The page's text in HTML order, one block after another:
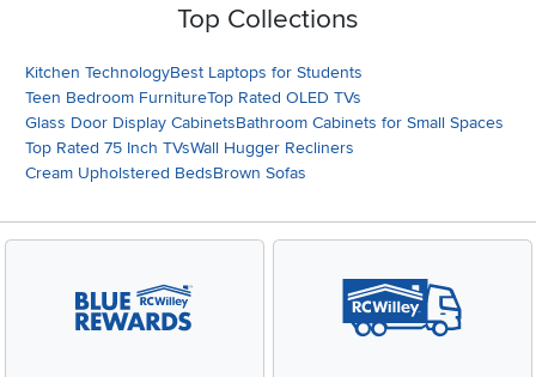
Top Collections
Kitchen TechnologyBest Laptops for Students
Teen Bedroom FurnitureTop Rated OLED TVs
Glass Door Display CabinetsBathroom Cabinets for Small Spaces
Top Rated 75 Inch TVsWall Hugger Recliners
Cream Upholstered BedsBrown Sofas